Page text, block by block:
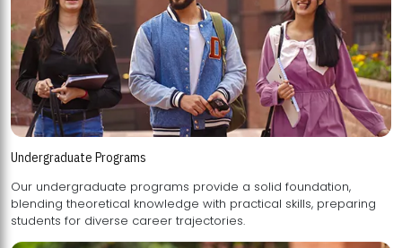
Undergraduate Programs
Our undergraduate programs provide a solid foundation,
blending theoretical knowledge with practical skills, preparing
students for diverse career trajectories.